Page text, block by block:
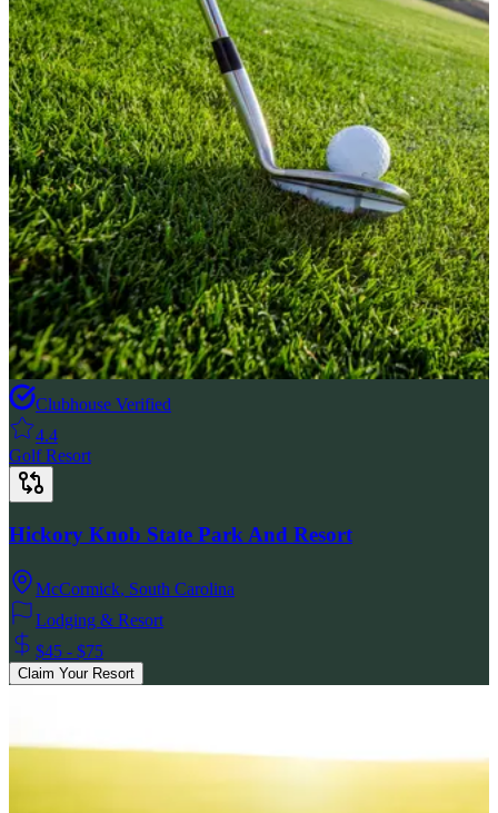
Clubhouse Verified
4.4
Golf Resort
Hickory Knob State Park And Resort
McCormick, South Carolina
Lodging & Resort
$45 - $75
Claim Your Resort